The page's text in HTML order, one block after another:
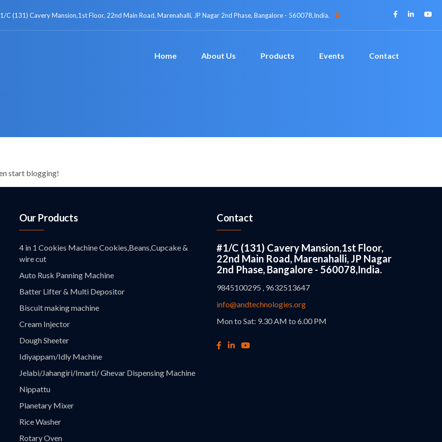
C (131) Cavery Mansion,1st Floor, 22nd Main Road, Marenahalli, JP Nagar 2nd Phase, Bangalore - 560078,India.
Home About Us Products Events Contact
start blogging!
Our Products
4 in 1 Cookies Machine Cookies,Beans,Cupcake &
wire cut
Auto Rusk Panning Machine
Batter Lifter & Multi Depositor
Biscuit making machine
Cream Injector
Dough Sheeter
Idiyappam/Idly Machine
Jelabi/Jahangiri/Imarti/ Ghevar Dispensing Machine
Nippattu
Planetary Mixer
Rice Washer
Rotary Oven
Contact
#1/C (131) Cavery Mansion,1st Floor,
22nd Main Road, Marenahalli, JP Nagar
2nd Phase, Bangalore - 560078,India.
9845100295 , 9632513647
info@andtechnologies.org
Mon to Sat: 9.30 AM to 6.00 PM